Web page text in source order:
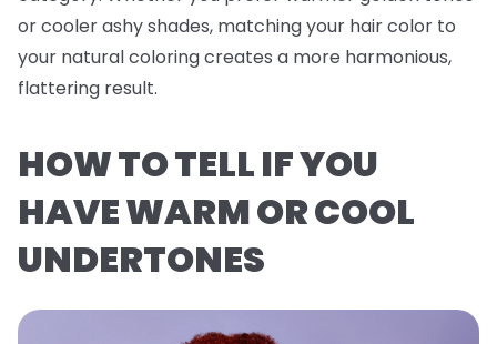
or cooler ashy shades, matching your hair color to
your natural coloring creates a more harmonious,
flattering result.
HOW TO TELL IF YOU
HAVE WARM OR COOL
UNDERTONES